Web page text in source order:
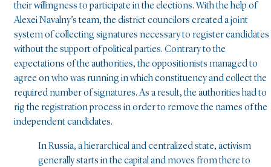
their willingness to participate in the elections. With the help of
Alexei Navalny’s team, the district councilors created a joint
system of collecting signatures necessary to register candidates
without the support of political parties. Contrary to the
expectations of the authorities, the oppositionists managed to
agree on who was running in which constituency and collect the
required number of signatures. As a result, the authorities had to
rig the registration process in order to remove the names of the
independent candidates.
In Russia, a hierarchical and centralized state, activism
generally starts in the capital and moves from there to